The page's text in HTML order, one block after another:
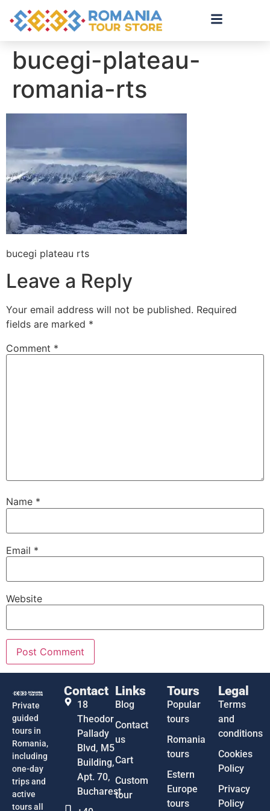
bucegi-plateau-
romania-rts
bucegi plateau rts
Leave a Reply
Your email address will not be published. Required
fields are marked *
Comment *
Name *
Email *
Website
Private
guided
tours in
Romania,
including
one-day
trips and
active
tours all
Contact
18
Theodor
Pallady
Blvd, M5
Building,
Apt. 70,
Bucharest
Links
Blog
Contact
us
Cart
Custom
tour
Tours
Popular
tours
Romania
tours
Estern
Europe
tours
Legal
Terms
and
conditions
Cookies
Policy
Privacy
Policy